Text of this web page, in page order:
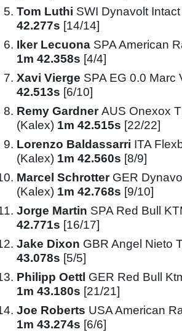
Tom Luthi SWI Dynavolt
42.277s [14/14]
Iker Lecuona SPA American
1m 42.358s [4/4]
Xavi Vierge SPA EG 0.0 Marc
42.513s [6/10]
Remy GardnerAUS Onexox
(Kalex) 1m 42.515s [22/22]
Lorenzo Baldassarri ITA
(Kalex) 1m 42.560s [8/9]
Marcel Schrotter GER
(Kalex) 1m 42.768s [9/10]
Jorge Martin SPA Red Bull
42.771s [16/17]
Jake Dixon GBR Angel Nieto
43.078s [5/5]
Philipp Oettl GER Red Bull
1m 43.180s [21/21]
Joe Roberts USA American
1m 43.274s [6/6]